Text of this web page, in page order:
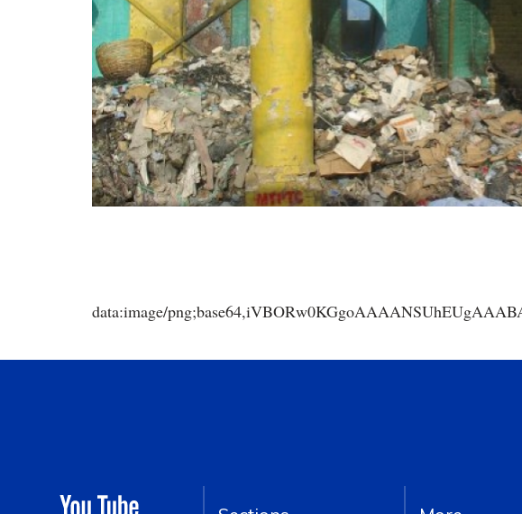
data:image/